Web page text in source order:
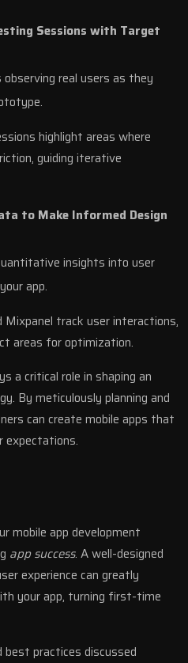
Sessions with Target
real users as they
highlight areas where
guiding iterative
to Make Informed Design
insights into user
app.
Mixpanel track user interactions,
areas for optimization.
a critical role in shaping an
By meticulously planning and
can create mobile apps that
expectations.
mobile app development
app success. A well-designed
experience can greatly
your app, turning first-time
best practices discussed